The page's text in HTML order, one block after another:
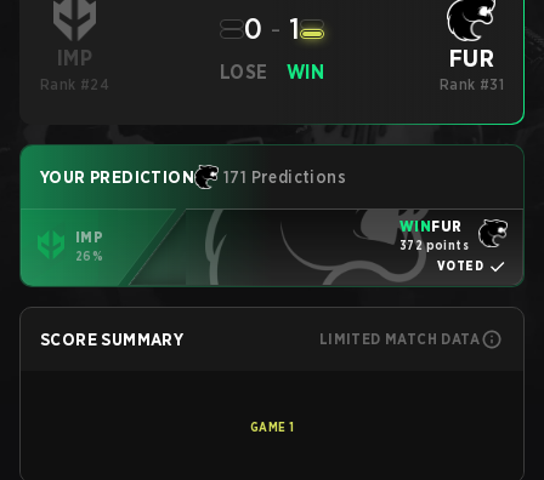
IMP
Rank #24
LOSE
0 - 1
WIN FUR
Rank #31
YOUR PREDICTION 171 Predictions
IMP
26%
WINFUR
372 points
VOTED
SCORE SUMMARY LIMITED MATCH DATA
GAME 1